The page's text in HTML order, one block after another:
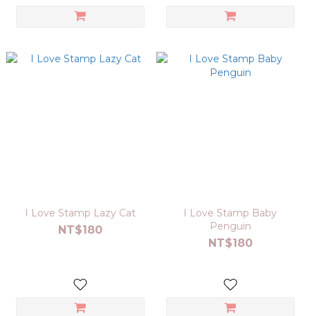
I Love Stamp Lazy Cat
NT$180
I Love Stamp Baby
Penguin
NT$180